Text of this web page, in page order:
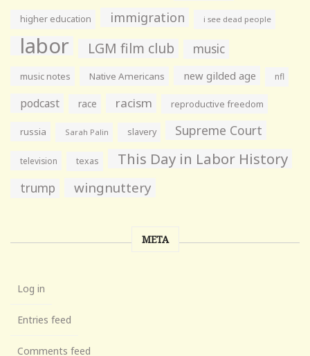
higher education immigration i see dead people
labor LGM film club music
music notes Native Americans new gilded age nfl
podcast race racism reproductive freedom
russia Sarah Palin slavery Supreme Court
television texas This Day in Labor History
trump wingnuttery
META
Log in
Entries feed
Comments feed